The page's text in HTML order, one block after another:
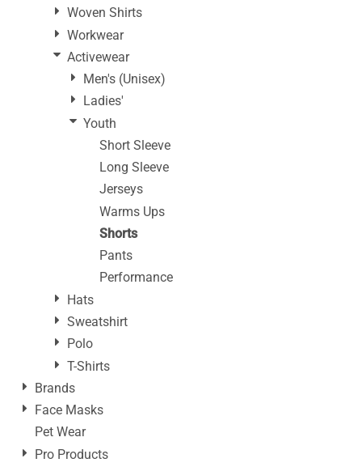
Woven Shirts
Workwear
Activewear
Men's (Unisex)
Ladies'
Youth
Short Sleeve
Long Sleeve
Jerseys
Warms Ups
Shorts
Pants
Performance
Hats
Sweatshirt
Polo
T-Shirts
Brands
Face Masks
Pet Wear
Pro Products